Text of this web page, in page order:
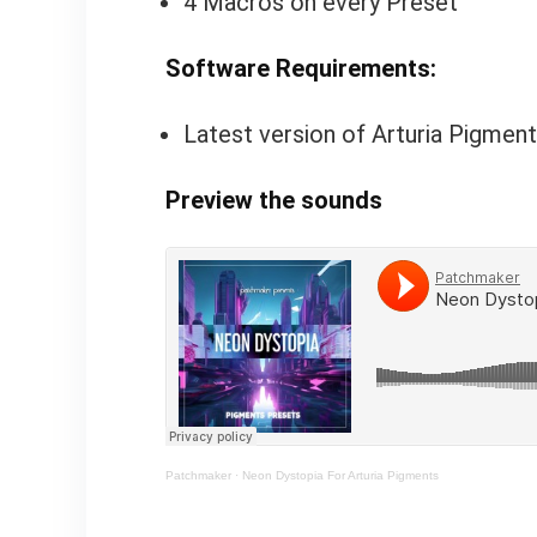
Software Requirements:
Latest version of Arturia
Preview the sounds
Patchmaker · Neon Dystopia For Arturia Pigments